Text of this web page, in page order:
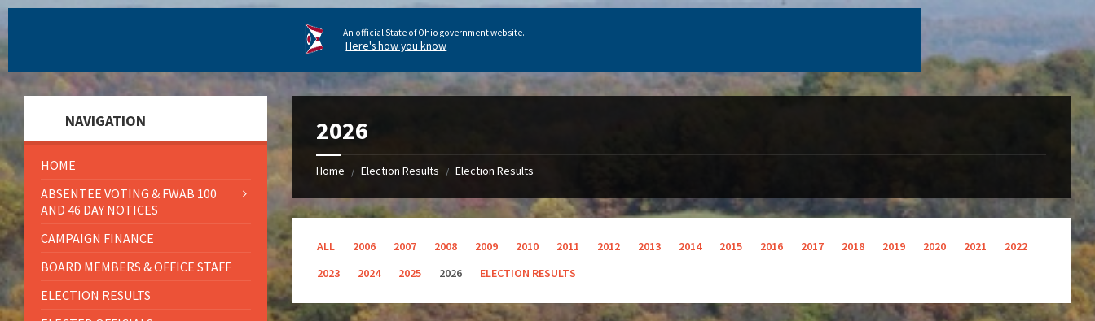
An official State of Ohio government website.
Here's how you know
2026
Home / Election Results / Election Results
ALL 2006 2007 2008 2009 2010 2011 2012 2013 2014 2015 2016 2017 2018 2019 2020 2021
2022
2023
2024 2025 2026 ELECTION RESULTS
NAVIGATION
HOME
ABSENTEE VOTING & FWAB 100
AND 46 DAY NOTICES
CAMPAIGN FINANCE
BOARD MEMBERS & OFFICE STAFF
ELECTION RESULTS